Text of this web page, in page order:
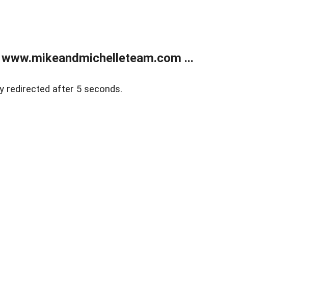
...
redirected after 5 seconds.